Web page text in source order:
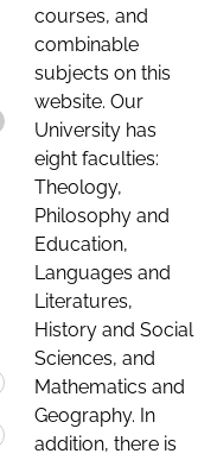
courses, and
combinable
subjects on this
website. Our
University has
eight faculties:
Theology,
Philosophy and
Education,
Languages and
Literatures,
History and Social
Sciences, and
Mathematics and
Geography. In
addition, there is